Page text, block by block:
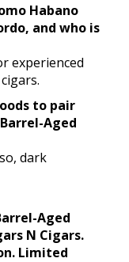
Habano
and who is
experienced
to pair
Aged
dark
Aged
N Cigars.
Limited